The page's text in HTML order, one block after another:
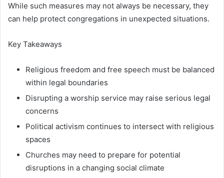
While such measures may not always be necessary, they
can help protect congregations in unexpected situations.
Key Takeaways
Religious freedom and free speech must be balanced
within legal boundaries
Disrupting a worship service may raise serious legal
concerns
Political activism continues to intersect with religious
spaces
Churches may need to prepare for potential
disruptions in a changing social climate